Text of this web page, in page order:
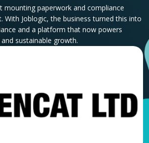
mounting paperwork and compliance
With Joblogic, the business turned this into
and a platform that now powers
sustainable growth.